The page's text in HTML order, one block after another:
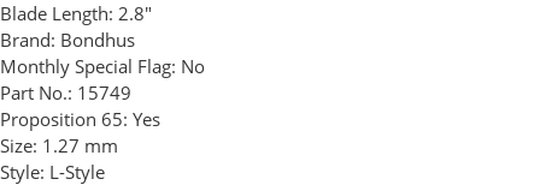
Blade Length: 2.8"
Brand: Bondhus
Monthly Special Flag: No
Part No.: 15749
Proposition 65: Yes
Size: 1.27 mm
Style: L-Style